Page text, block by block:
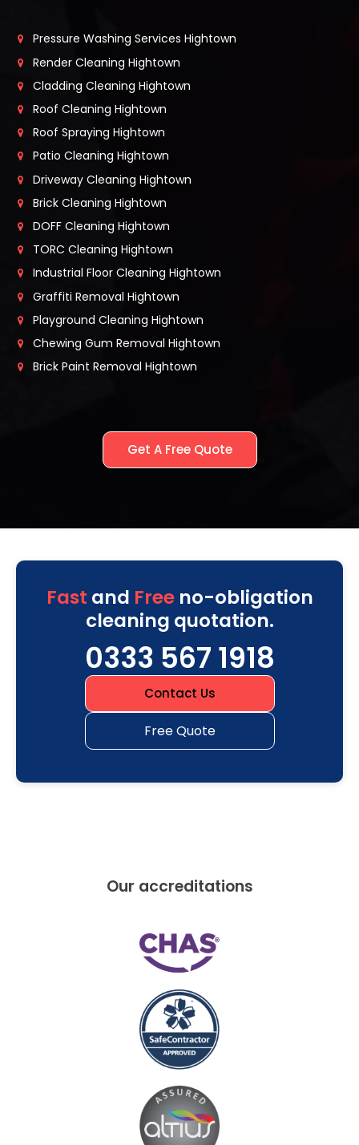
Pressure Washing Services Hightown
Render Cleaning Hightown
Cladding Cleaning Hightown
Roof Cleaning Hightown
Roof Spraying Hightown
Patio Cleaning Hightown
Driveway Cleaning Hightown
Brick Cleaning Hightown
DOFF Cleaning Hightown
TORC Cleaning Hightown
Industrial Floor Cleaning Hightown
Graffiti Removal Hightown
Playground Cleaning Hightown
Chewing Gum Removal Hightown
Brick Paint Removal Hightown
Get A Free Quote
Fast and Freeno-obligation
cleaning quotation.
0333 567 1918
Contact Us
Free Quote
Our accreditations